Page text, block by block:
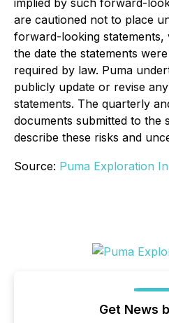
implied by such forward-
are cautioned not to place
forward-looking
the date the statements
required by law. Puma
publicly update or revise
statements. The quarterly
documents submitted to the
describe these risks and
Source: Puma Exploration
Get News